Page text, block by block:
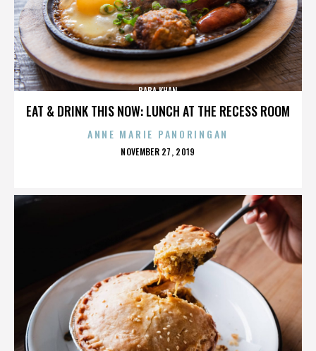
EAT & DRINK THIS NOW: LUNCH AT THE RECESS ROOM
BABA KHAN
ANNE MARIE PANORINGAN
POSTED
NOVEMBER 27, 2019